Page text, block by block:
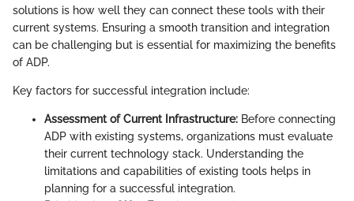
solutions is how well they can connect these tools with their
current systems. Ensuring a smooth transition and integration
can be challenging but is essential for maximizing the benefits
of ADP.
Key factors for successful integration include:
Assessment of Current Infrastructure: Before connecting
ADP with existing systems, organizations must evaluate
their current technology stack. Understanding the
limitations and capabilities of existing tools helps in
planning for a successful integration.